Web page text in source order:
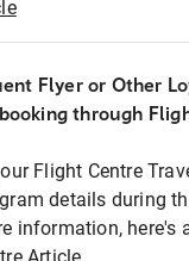
Flyer or Other
through
Flight Centre
details during
information, here's